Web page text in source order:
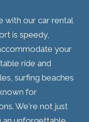
with our car rental
is speedy,
your
ride and
surfing beaches
for
We're not just